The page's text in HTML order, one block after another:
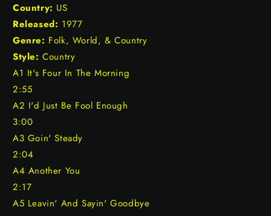
Country: US
Released: 1977
Genre: Folk, World, & Country
Style: Country
A1 It's Four In The Morning
2:55
A2 I'd Just Be Fool Enough
3:00
A3 Goin' Steady
2:04
A4 Another You
2:17
A5 Leavin' And Sayin' Goodbye